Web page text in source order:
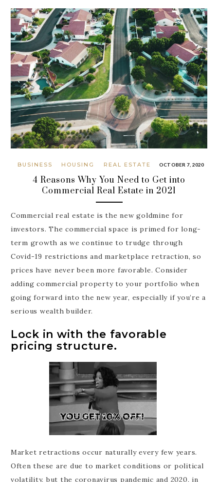
BUSINESS HOUSING REAL ESTATE OCTOBER 7, 2020
4 Reasons Why You Need to Get into
Commercial Real Estate in 2021
Commercial real estate is the new goldmine for
investors. The commercial space is primed for long-
term growth as we continue to trudge through
Covid-19 restrictions and marketplace retraction, so
prices have never been more favorable. Consider
adding commercial property to your portfolio when
going forward into the new year, especially if you’re a
serious wealth builder.
Lock in with the favorable
pricing structure.
Market retractions occur naturally every few years.
Often these are due to market conditions or political
volatility, but the coronavirus pandemic and 2020, in